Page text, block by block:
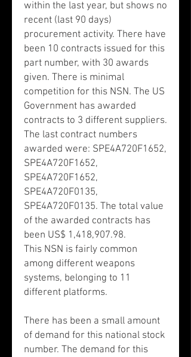
within the last year, but shows no
recent (last 90 days)
procurement activity. There have
been 10 contracts issued for this
part number, with 30 awards
given. There is minimal
competition for this NSN. The US
Government has awarded
contracts to 3 different suppliers.
The last contract numbers
awarded were: SPE4A720F1652,
SPE4A720F1652,
SPE4A720F1652,
SPE4A720F0135,
SPE4A720F0135. The total value
of the awarded contracts has
been US$ 1,418,907.98.
This NSN is fairly common
among different weapons
systems, belonging to 11
different platforms.
There has been a small amount
of demand for this national stock
number. The demand for this